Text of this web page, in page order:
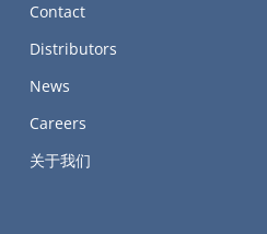
Contact
Distributors
News
Careers
关于我们